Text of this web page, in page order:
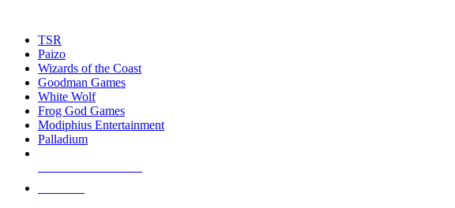
TSR
Paizo
Wizards of the Coast
Goodman Games
White Wolf
Frog God Games
Modiphius Entertainment
Palladium